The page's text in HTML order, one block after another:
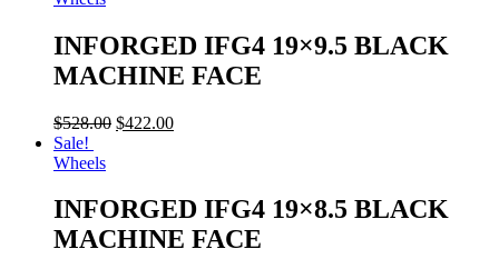
INFORGED IFG4 19×9.5 BLACK
MACHINE FACE
$528.00 $422.00
Sale!
Wheels
INFORGED IFG4 19×8.5 BLACK
MACHINE FACE